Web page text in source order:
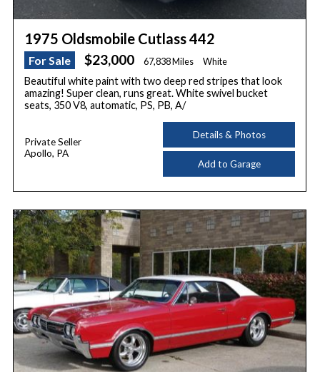
1975 Oldsmobile Cutlass 442
For Sale $23,000 67,838 Miles White
Beautiful white paint with two deep red stripes that look
amazing! Super clean, runs great. White swivel bucket
seats, 350 V8, automatic, PS, PB, A/
Private Seller
Apollo, PA
Details & Photos
Add to Garage